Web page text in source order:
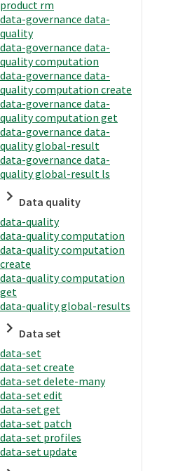
product rm
data-governance data-
quality
data-governance data-
quality computation
data-governance data-
quality computation create
data-governance data-
quality computation get
data-governance data-
quality global-result
data-governance data-
quality global-result ls
Data quality
data-quality
data-quality computation
data-quality computation
create
data-quality computation
get
data-quality global-results
Data set
data-set
data-set create
data-set delete-many
data-set edit
data-set get
data-set patch
data-set profiles
data-set update